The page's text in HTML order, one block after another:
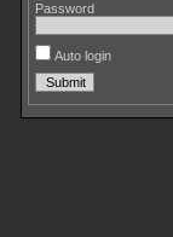
Password
Auto login